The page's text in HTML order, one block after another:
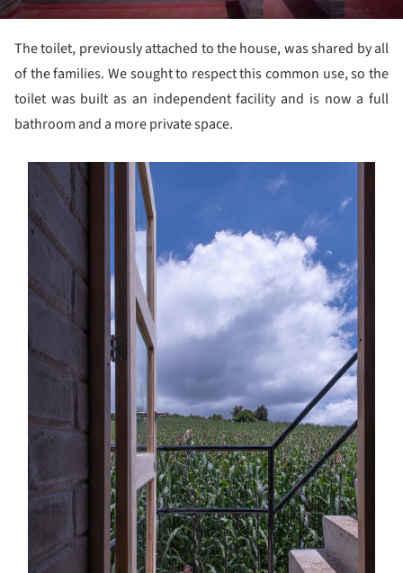
The toilet, previously attached to the house, was shared by all
of the families. We sought to respect this common use, so the
toilet was built as an independent facility and is now a full
bathroom and a more private space.
picture!